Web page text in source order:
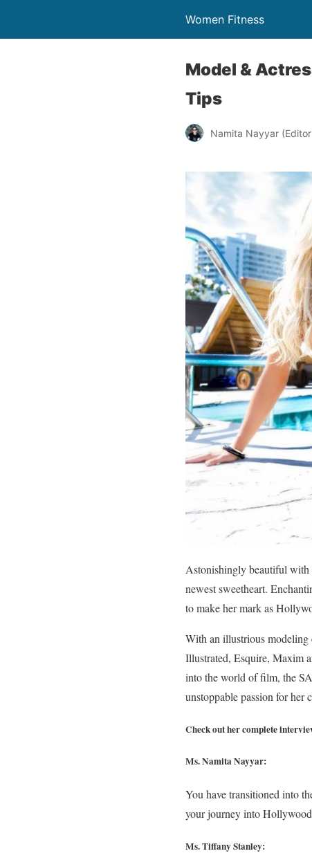
Women Fitness
Model &
Tips
Namita Nayyar
Astonishingly beautiful with
newest sweetheart.
to make her mark as
With an illustrious modeling
Illustrated, Esquire, Maxim
into the world of film, the
unstoppable passion for her
Check out her complete
Ms. Namita Nayyar:
You have transitioned into
your journey into
Ms. Tiffany Stanley: